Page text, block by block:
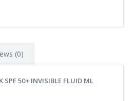
(0)
SPF 50+ INVISIBLE FLUID ML